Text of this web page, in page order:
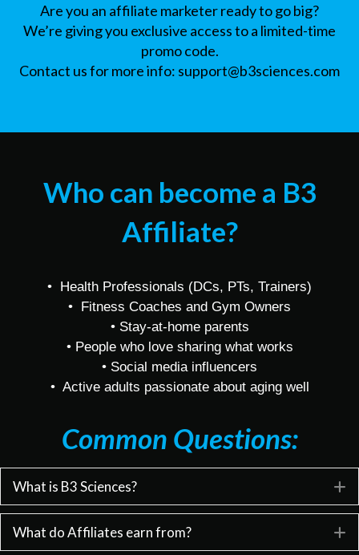
Are you an affiliate marketer ready to go big?
We’re giving you exclusive access to a limited-time
promo code.
Contact us for more info: support@b3sciences.com
Who can become a B3
Affiliate?
• Health Professionals (DCs, PTs, Trainers)
• Fitness Coaches and Gym Owners
• Stay-at-home parents
• People who love sharing what works
• Social media influencers
• Active adults passionate about aging well
Common Questions:
What is B3 Sciences?
What do Affiliates earn from?